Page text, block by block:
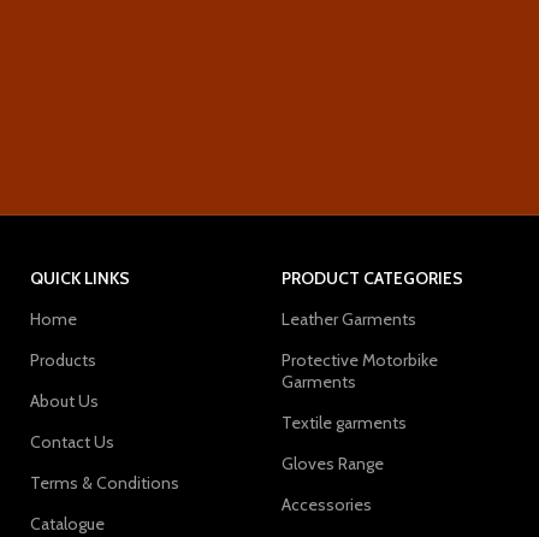
QUICK LINKS
Home
Products
About Us
Contact Us
Terms & Conditions
Catalogue
PRODUCT CATEGORIES
Leather Garments
Protective Motorbike
Garments
Textile garments
Gloves Range
Accessories